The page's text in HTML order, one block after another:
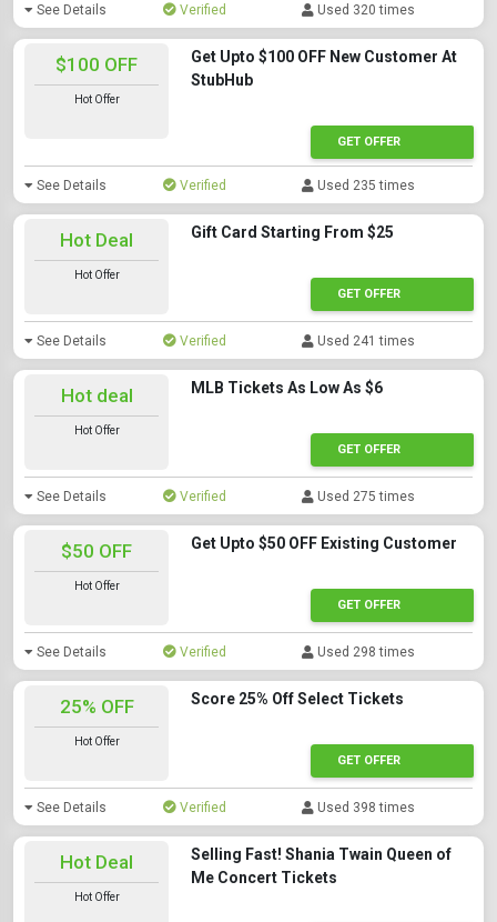
See Details Verified Used 320 times
$100 OFF
Hot Offer
Get Upto $100 OFF New Customer At
StubHub
GET OFFER
See Details Verified Used 235 times
Hot Deal
Hot Offer
Gift Card Starting From $25
GET OFFER
See Details Verified Used 241 times
Hot deal
Hot Offer
MLB Tickets As Low As $6
GET OFFER
See Details Verified Used 275 times
$50 OFF
Hot Offer
Get Upto $50 OFF Existing Customer
GET OFFER
See Details Verified Used 298 times
25% OFF
Hot Offer
Score 25% Off Select Tickets
GET OFFER
See Details Verified Used 398 times
Hot Deal
Hot Offer
Selling Fast! Shania Twain Queen of
Me Concert Tickets